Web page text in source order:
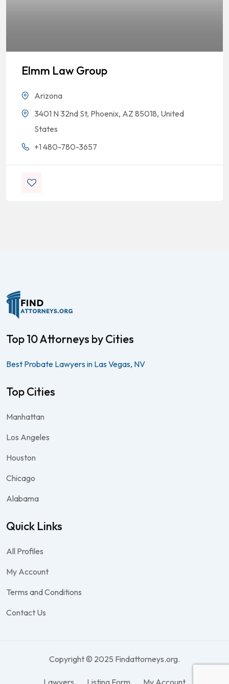
Elmm Law Group
Arizona
3401 N 32nd St, Phoenix, AZ 85018, United
States
+1 480-780-3657
Top 10 Attorneys by Cities
Best Probate Lawyers in Las Vegas, NV
Top Cities
Manhattan
Los Angeles
Houston
Chicago
Alabama
Quick Links
All Profiles
My Account
Terms and Conditions
Contact Us
Copyright © 2025 Findattorneys.org.